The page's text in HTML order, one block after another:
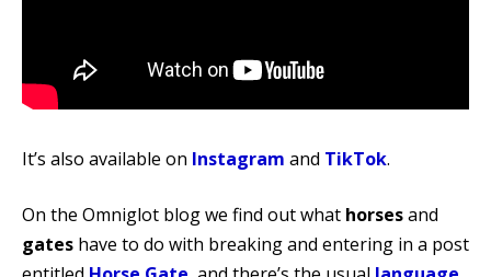
It’s also available on Instagram and TikTok.
On the Omniglot blog we find out what horsesand
gates have to do with breaking and entering in a post